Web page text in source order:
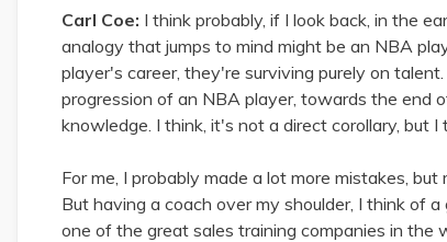
Carl Coe: I think probably, if I look back, in the
analogy that jumps to mind might be an NBA
player's career, they're surviving purely on
progression of an NBA player, towards the end
knowledge. I think, it's not a direct corollary, but I
For me, I probably made a lot more mistakes,
But having a coach over my shoulder, I think of
one of the great sales training companies in the